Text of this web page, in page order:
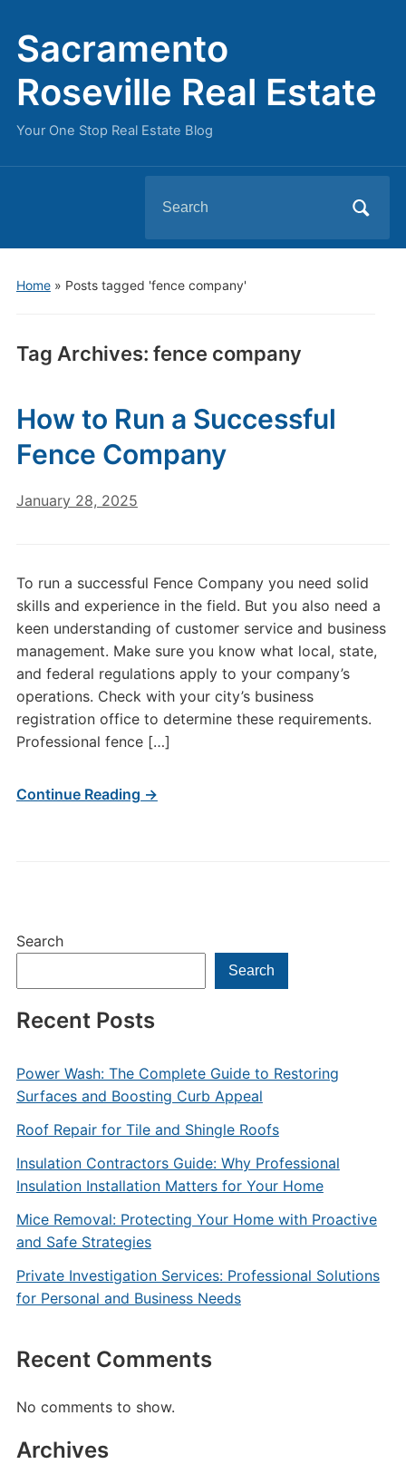
Sacramento
Roseville Real Estate
Your One Stop Real Estate Blog
for:
Home» Posts tagged 'fence company'
Tag Archives: fence company
Search
Search
Recent Posts
Power Wash: The Complete Guide to Restoring
Surfaces and Boosting Curb Appeal
Roof Repair for Tile and Shingle Roofs
Insulation Contractors Guide: Why Professional
Insulation Installation Matters for Your Home
Mice Removal: Protecting Your Home with Proactive
and Safe Strategies
Private Investigation Services: Professional Solutions
for Personal and Business Needs
Recent Comments
No comments to show.
Archives
How to Run a Successful
Fence Company
January 28, 2025
To run a successful Fence Company you need solid
skills and experience in the field. But you also need a
keen understanding of customer service and business
management. Make sure you know what local, state,
and federal regulations apply to your company’s
operations. Check with your city’s business
registration office to determine these requirements.
Professional fence […]
Continue Reading →